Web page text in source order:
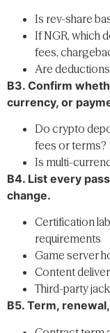
Is rev-share
If NGR, which
fees,
Are
B3. Confirm
currency, or
Do crypto
fees or terms?
Is multi-
B4. List every
change.
Certification
requirements
Game server
Content
Third-party
B5. Term,